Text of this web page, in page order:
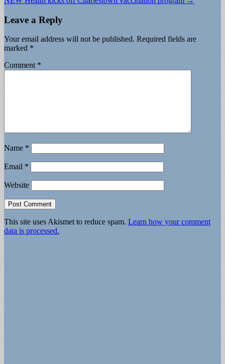
navigation
Leave a Reply
Your email address will not be published. Required fields are
marked *
Comment *
Name *
Email *
Website
This site uses Akismet to reduce spam. Learn how your comment
data is processed.